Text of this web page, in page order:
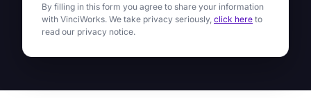
By filling in this form you agree to share your information
with VinciWorks. We take privacy seriously, click here to
read our privacy notice.